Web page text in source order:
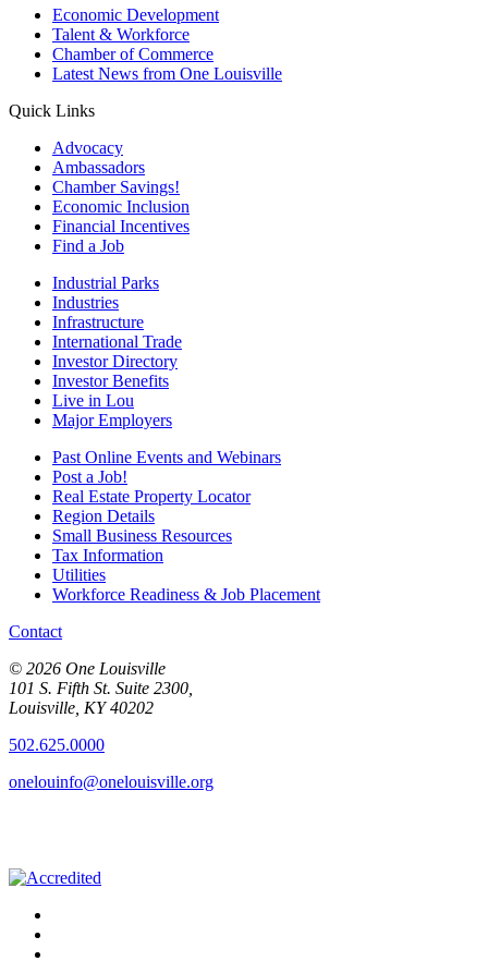
Economic Development
Talent & Workforce
Chamber of Commerce
Latest News from One Louisville
Quick Links
Advocacy
Ambassadors
Chamber Savings!
Economic Inclusion
Financial Incentives
Find a Job
Industrial Parks
Industries
Infrastructure
International Trade
Investor Directory
Investor Benefits
Live in Lou
Major Employers
Past Online Events and Webinars
Post a Job!
Real Estate Property Locator
Region Details
Small Business Resources
Tax Information
Utilities
Workforce Readiness & Job Placement
Contact
© 2026 One Louisville
101 S. Fifth St. Suite 2300,
Louisville, KY 40202
502.625.0000
onelouinfo@onelouisville.org